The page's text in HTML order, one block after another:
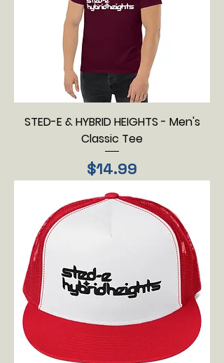
STED-E & HYBRID HEIGHTS - Men's
Classic Tee
Price
$14.99